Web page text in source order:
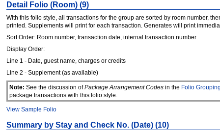
Detail Folio (Room) (9)
With this folio style, all transactions for the group are sorted by room number,
printed. Supplements will print for each transaction. Generates will print
Sort Order: Room number, transaction date, internal transaction number
Display Order:
Line 1 - Date, guest name, charges or credits
Line 2 - Supplement (as available)
Note: See the discussion ofPackage Arrangement Codesin the Folio
package transactions with this folio style.
View Sample Folio
Summary by Stay and Check No. (Date) (10)